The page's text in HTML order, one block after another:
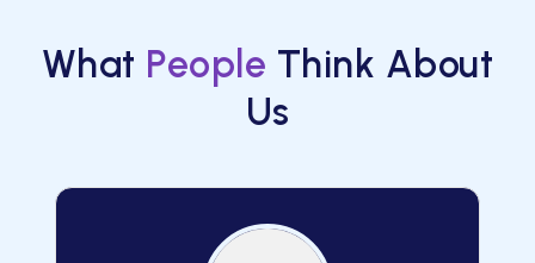
What People Think About
Us